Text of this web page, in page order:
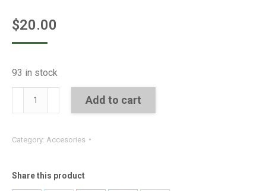
$20.00
93 in stock
Medias
Huella
quantity
Add to cart
Category: Accesories
Share this product